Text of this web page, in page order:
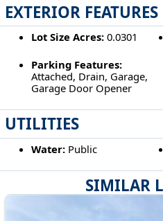
SIMILAR
EXTERIOR FEATURES
Lot Size Acres:0.0301
Parking Features:
Attached, Drain, Garage,
Garage Door Opener
UTILITIES
Water:Public